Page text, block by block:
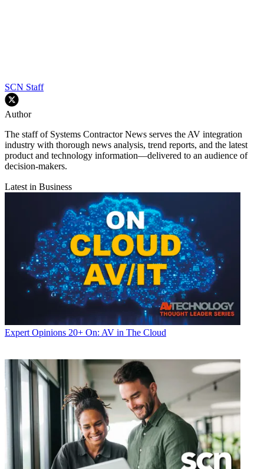
SCN Staff
Author
The staff of Systems Contractor News serves the AV integration
industry with thorough news analysis, trend reports, and the latest
product and technology information—delivered to an audience of
decision-makers.
Latest in Business
Expert Opinions 20+ On: AV in The Cloud